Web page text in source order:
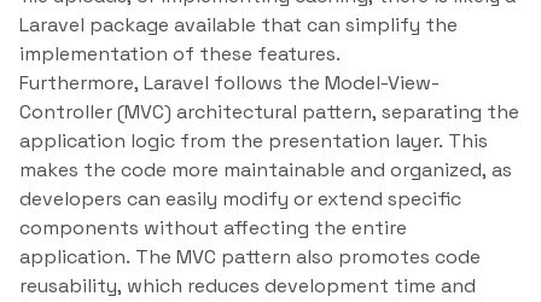
Laravel package available that can simplify the
implementation of these features.
Furthermore, Laravel follows the Model-View-
Controller (MVC) architectural pattern, separating the
application logic from the presentation layer. This
makes the code more maintainable and organized, as
developers can easily modify or extend specific
components without affecting the entire
application. The MVC pattern also promotes code
reusability, which reduces development time and